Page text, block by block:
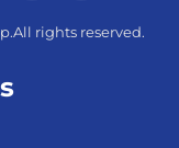
rights reserved.